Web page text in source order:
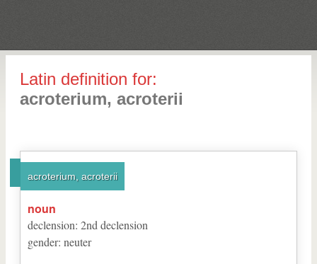
Latin definition for:
acroterium, acroterii
acroterium, acroterii
noun
declension: 2nd declension
gender: neuter